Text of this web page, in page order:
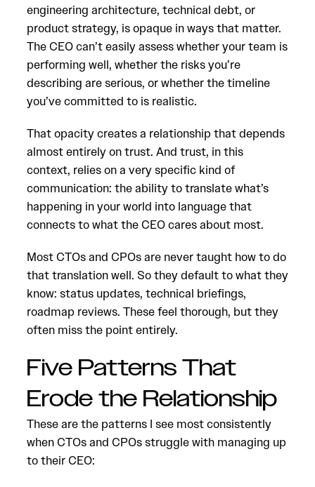
engineering architecture, technical debt, or
product strategy, is opaque in ways that matter.
The CEO can’t easily assess whether your team is
performing well, whether the risks you’re
describing are serious, or whether the timeline
you’ve committed to is realistic.
That opacity creates a relationship that depends
almost entirely on trust. And trust, in this
context, relies on a very specific kind of
communication: the ability to translate what’s
happening in your world into language that
connects to what the CEO cares about most.
Most CTOs and CPOs are never taught how to do
that translation well. So they default to what they
know: status updates, technical briefings,
roadmap reviews. These feel thorough, but they
often miss the point entirely.
Five Patterns That
Erode the Relationship
These are the patterns I see most consistently
when CTOs and CPOs struggle with managing up
to their CEO: